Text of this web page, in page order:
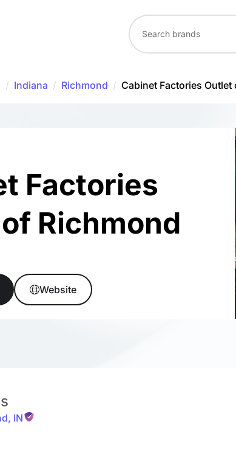
/ Indiana / Richmond / Cabinet Factories Outlet
Factories
Richmond
Website
, IN